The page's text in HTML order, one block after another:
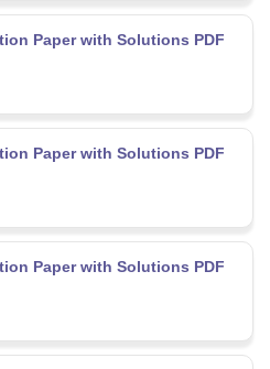
Paper with Solutions PDF
Paper with Solutions PDF
Paper with Solutions PDF